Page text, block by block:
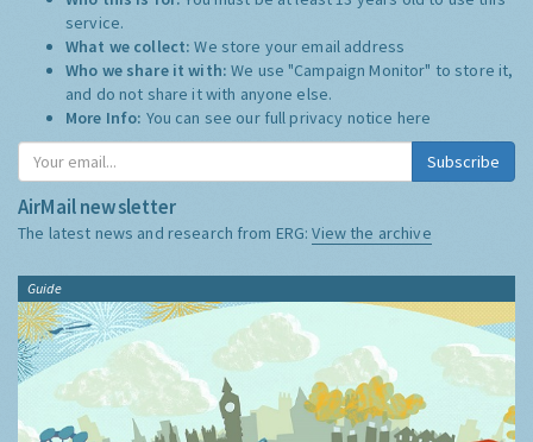
Privacy Notice Summary:
Who this is for: You must be at least 13 years old to use this
service.
What we collect: We store your email address
Who we share it with:
We use "Campaign Monitor" to store it,
and do not share it with anyone else.
More Info:
here
AirMail newsletter
The latest news and research from ERG:View the archive
Guide